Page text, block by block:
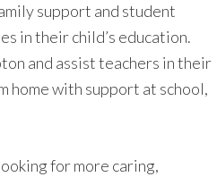
support and student
in their child’s education.
and assist teachers in their
home with support at school,
for more caring,